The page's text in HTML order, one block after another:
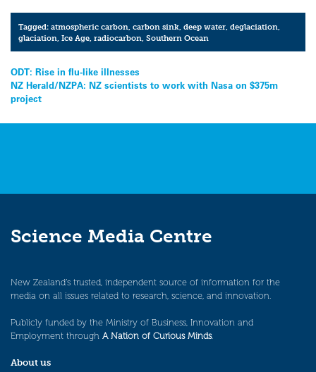
Tagged:atmospheric carbon ,carbon sink ,deep water ,deglaciation
glaciation ,Ice Age ,radiocarbon ,Southern Ocean
Post
navigation
ODT: Rise in flu-like illnesses
NZ Herald/NZPA: NZ scientists to work with Nasa on $375m
project
Science Media Centre
New Zealand’s trusted, independent source of information for the
media on all issues related to research, science, and innovation.
Publicly funded by the Ministry of Business, Innovation and
Employment through A Nation of Curious Minds.
About us